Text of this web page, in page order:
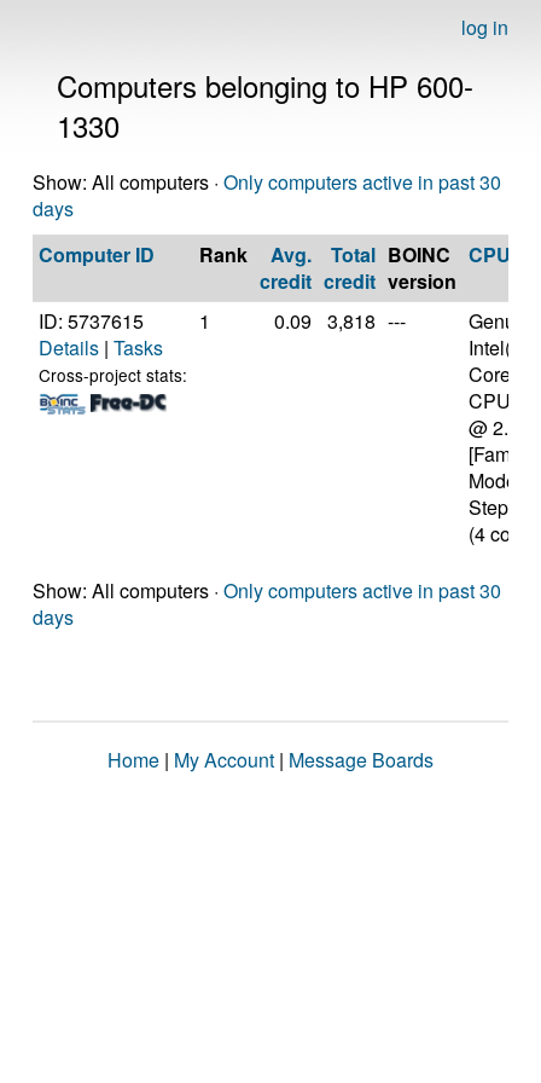
log in
Computers belonging to HP 600-
1330
Show: All computers · Only computers active in past 30
days
Computer ID
Rank
Avg.
credit
Total
credit
BOINC
version
CPU
ID: 5737615
Details | Tasks
Cross-project stats:
1 0.09 3,818 ---
Intel(R)
CPU M
@
[Family
Model
(4
Show: All computers · Only computers active in past 30
days
Home | My Account | Message Boards